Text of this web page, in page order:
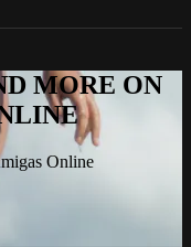
MORE ON
Online